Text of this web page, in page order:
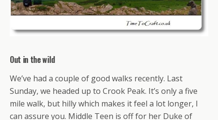
Out in the wild
We’ve had a couple of good walks recently. Last
Sunday, we headed up to Crook Peak. It’s only a five
mile walk, but hilly which makes it feel a lot longer, I
can assure you. Middle Teen is off for her Duke of